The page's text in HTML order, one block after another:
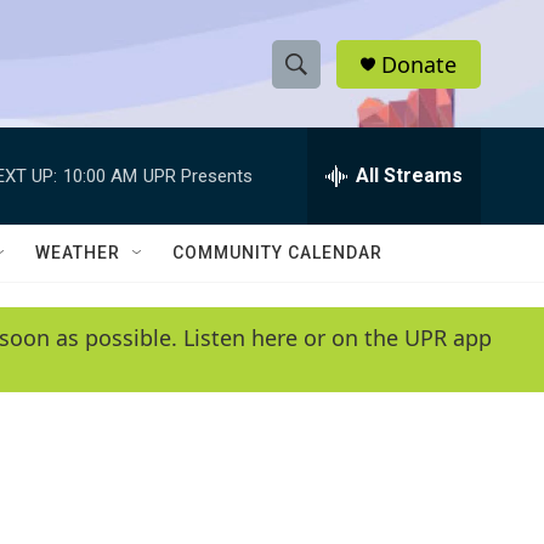
S
h
w
e
e
h
Q
y
Donate
UP: 10:00 AM UPR Presents All Streams
WEATHER COMMUNITY CALENDAR
as possible. Listen here or on the UPR app